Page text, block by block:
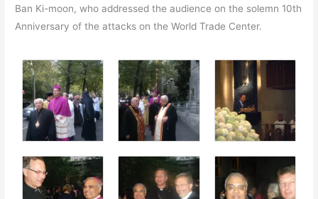
Ban Ki-moon, who addressed the audience on the solemn 10th
Anniversary of the attacks on the World Trade Center.